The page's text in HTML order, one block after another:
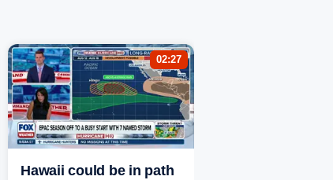
02:27
Hawaii could be in path